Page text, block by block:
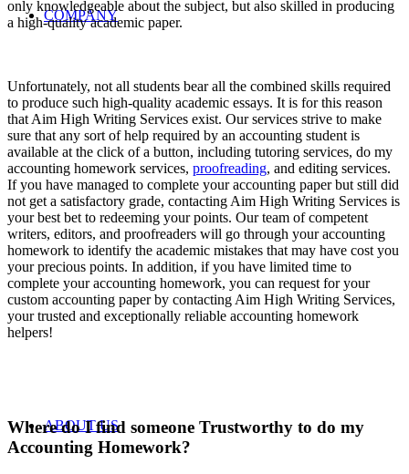
COMPANY
ABOUT US
only knowledgeable about the subject, but also skilled in producing
a high-quality academic paper.
Unfortunately, not all students bear all the combined skills required
to produce such high-quality academic essays. It is for this reason
that Aim High Writing Services exist. Our services strive to make
sure that any sort of help required by an accounting student is
available at the click of a button, including tutoring services, do my
accounting homework services, proofreading, and editing services.
If you have managed to complete your accounting paper but still did
not get a satisfactory grade, contacting Aim High Writing Services is
your best bet to redeeming your points. Our team of competent
writers, editors, and proofreaders will go through your accounting
homework to identify the academic mistakes that may have cost you
your precious points. In addition, if you have limited time to
complete your accounting homework, you can request for your
custom accounting paper by contacting Aim High Writing Services,
your trusted and exceptionally reliable accounting homework
helpers!
Where do I find someone Trustworthy to do my
Accounting Homework?